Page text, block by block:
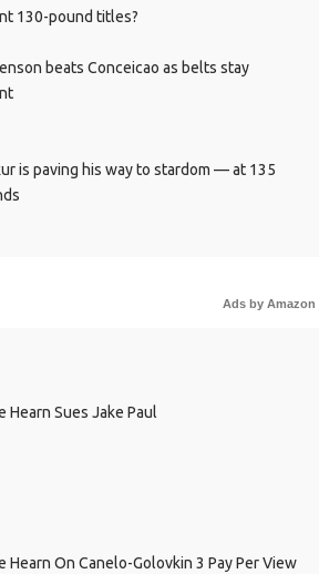
130-pound titles?
beats Conceicao as belts stay
is paving his way to stardom — at 135
Ads by Amazon
Hearn Sues Jake Paul
Hearn On Canelo-Golovkin 3 Pay Per View